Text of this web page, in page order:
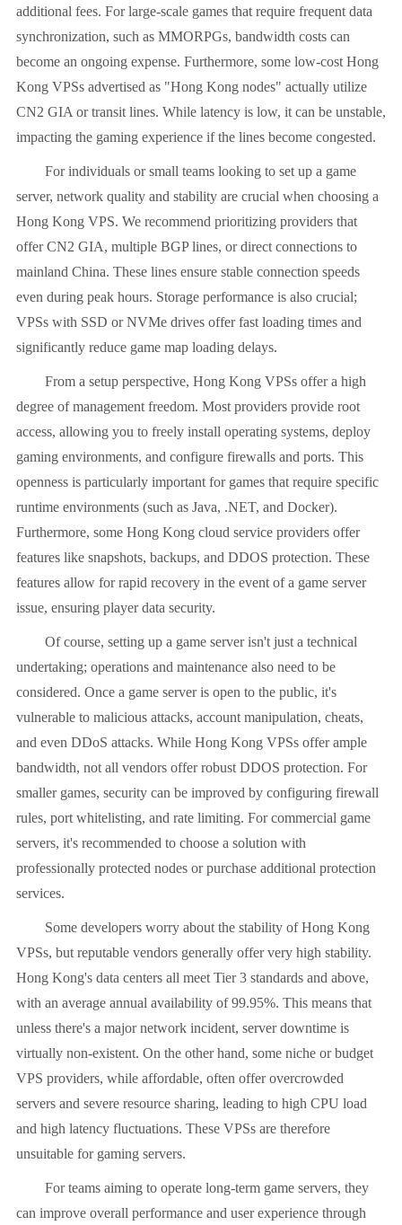
additional fees. For large-scale games that require frequent data
synchronization, such as MMORPGs, bandwidth costs can
become an ongoing expense. Furthermore, some low-cost Hong
Kong VPSs advertised as "Hong Kong nodes" actually utilize
CN2 GIA or transit lines. While latency is low, it can be unstable,
impacting the gaming experience if the lines become congested.
For individuals or small teams looking to set up a game
server, network quality and stability are crucial when choosing a
Hong Kong VPS. We recommend prioritizing providers that
offer CN2 GIA, multiple BGP lines, or direct connections to
mainland China. These lines ensure stable connection speeds
even during peak hours. Storage performance is also crucial;
VPSs with SSD or NVMe drives offer fast loading times and
significantly reduce game map loading delays.
From a setup perspective, Hong Kong VPSs offer a high
degree of management freedom. Most providers provide root
access, allowing you to freely install operating systems, deploy
gaming environments, and configure firewalls and ports. This
openness is particularly important for games that require specific
runtime environments (such as Java, .NET, and Docker).
Furthermore, some Hong Kong cloud service providers offer
features like snapshots, backups, and DDOS protection. These
features allow for rapid recovery in the event of a game server
issue, ensuring player data security.
Of course, setting up a game server isn't just a technical
undertaking; operations and maintenance also need to be
considered. Once a game server is open to the public, it's
vulnerable to malicious attacks, account manipulation, cheats,
and even DDoS attacks. While Hong Kong VPSs offer ample
bandwidth, not all vendors offer robust DDOS protection. For
smaller games, security can be improved by configuring firewall
rules, port whitelisting, and rate limiting. For commercial game
servers, it's recommended to choose a solution with
professionally protected nodes or purchase additional protection
services.
Some developers worry about the stability of Hong Kong
VPSs, but reputable vendors generally offer very high stability.
Hong Kong's data centers all meet Tier 3 standards and above,
with an average annual availability of 99.95%. This means that
unless there's a major network incident, server downtime is
virtually non-existent. On the other hand, some niche or budget
VPS providers, while affordable, often offer overcrowded
servers and severe resource sharing, leading to high CPU load
and high latency fluctuations. These VPSs are therefore
unsuitable for gaming servers.
For teams aiming to operate long-term game servers, they
can improve overall performance and user experience through